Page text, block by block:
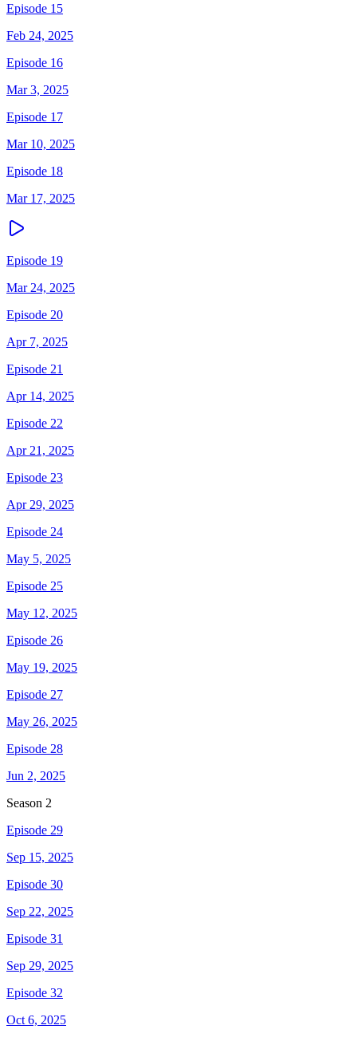
Episode 15
Feb 24, 2025
Episode 16
Mar 3, 2025
Episode 17
Mar 10, 2025
Episode 18
Mar 17, 2025
Episode 19
Mar 24, 2025
Episode 20
Apr 7, 2025
Episode 21
Apr 14, 2025
Episode 22
Apr 21, 2025
Episode 23
Apr 29, 2025
Episode 24
May 5, 2025
Episode 25
May 12, 2025
Episode 26
May 19, 2025
Episode 27
May 26, 2025
Episode 28
Jun 2, 2025
Season 2
Episode 29
Sep 15, 2025
Episode 30
Sep 22, 2025
Episode 31
Sep 29, 2025
Episode 32
Oct 6, 2025